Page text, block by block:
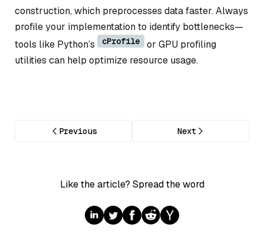
construction, which preprocesses data faster. Always
profile your implementation to identify bottlenecks—
tools like Python’s
cProfile
or GPU profiling
utilities can help optimize resource usage.
Previous Next
Like the article? Spread the word